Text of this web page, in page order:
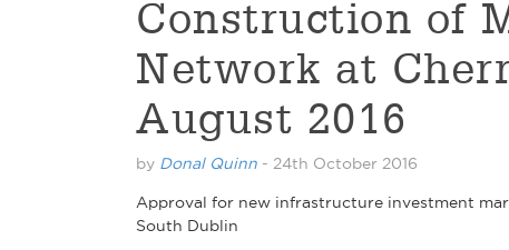
Construction of
Network at
August 2016
by Donal Quinn - 24th October 2016
Approval for new infrastructure investment
South Dublin